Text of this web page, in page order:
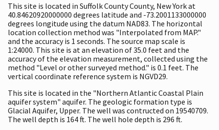
This site is located in Suffolk County County, New York at
40.84620920000000 degrees latitude and -73.2001133000000
degrees longitude using the datum NAD83. The horizontal
location collection method was "Interpolated from MAP."
and the accuracy is 1 seconds. The source map scale is
1:24000. This site is at an elevation of 35.0 feet and the
accuracy of the elevation measurement, collected using the
method "Level or other surveyed method." is 0.1 feet. The
vertical coordinate reference system is NGVD29.
This site is located in the "Northern Atlantic Coastal Plain
aquifer system" aquifer. The geologic formation type is
Glacial Aquifer, Upper. The well was contructed on 19540709.
The well depth is 164 ft. The well hole depth is 296 ft.